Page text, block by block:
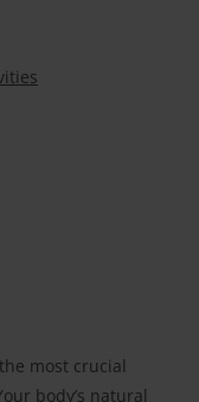
most crucial
body’s natural